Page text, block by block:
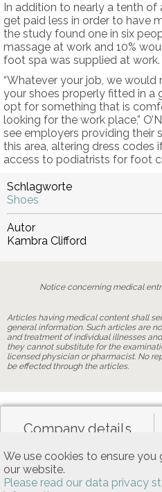
We use cookies to ensure
our website.
Please read our data privacy
In addition to nearly a tenth
get paid less in order to have
the study found one in six
massage at work and 10%
foot spa was supplied at work.
“Whatever your job, we
your shoes properly fitted in a
opt for something that is
looking for the work place,”
see employers providing their
this area, altering dress codes
access to podiatrists for foot
Schlagworte
Shoes
Autor
Kambra Clifford
Notice concerning medical
Articles having medical content shall
general information. Such articles are
and treatment of individual illnesses
they cannot substitute for the
licensed physician or pharmacist. No
be effected through the articles.
Company details
Data privacy